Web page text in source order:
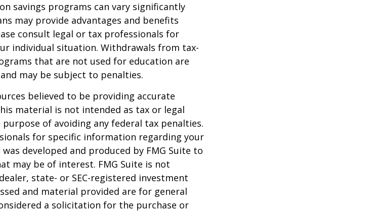
savings programs can vary significantly
may provide advantages and benefits
consult legal or tax professionals for
individual situation. Withdrawals from tax-
that are not used for education are
may be subject to penalties.
believed to be providing accurate
material is not intended as tax or legal
of avoiding any federal tax penalties.
for specific information regarding your
developed and produced by FMG Suite to
may be of interest. FMG Suite is not
state- or SEC-registered investment
and material provided are for general
a solicitation for the purchase or